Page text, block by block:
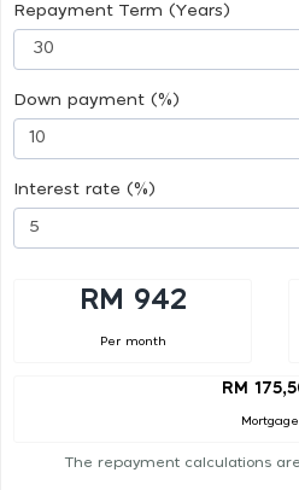
Repayment Term (Years)
Down payment (%)
Interest rate (%)
RM 942
Per month
RM
Mortgage
The repayment calculations